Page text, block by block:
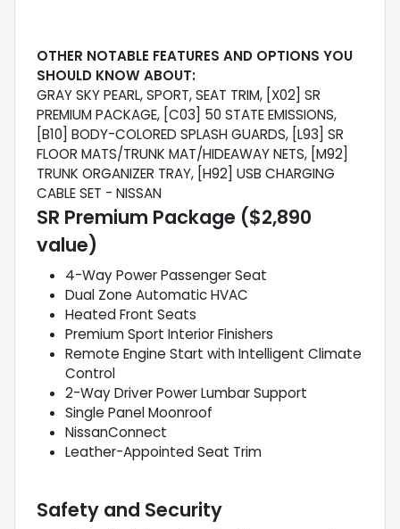
OTHER NOTABLE FEATURES AND OPTIONS YOU
SHOULD KNOW ABOUT:
GRAY SKY PEARL, SPORT, SEAT TRIM, [X02] SR
PREMIUM PACKAGE, [C03] 50 STATE EMISSIONS,
[B10] BODY-COLORED SPLASH GUARDS, [L93] SR
FLOOR MATS/TRUNK MAT/HIDEAWAY NETS, [M92]
TRUNK ORGANIZER TRAY, [H92] USB CHARGING
CABLE SET - NISSAN
SR Premium Package ($2,890
value)
4-Way Power Passenger Seat
Dual Zone Automatic HVAC
Heated Front Seats
Premium Sport Interior Finishers
Remote Engine Start with Intelligent Climate
Control
2-Way Driver Power Lumbar Support
Single Panel Moonroof
NissanConnect
Leather-Appointed Seat Trim
Safety and Security